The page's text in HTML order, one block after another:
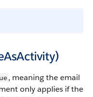
, meaning the email
only applies if the